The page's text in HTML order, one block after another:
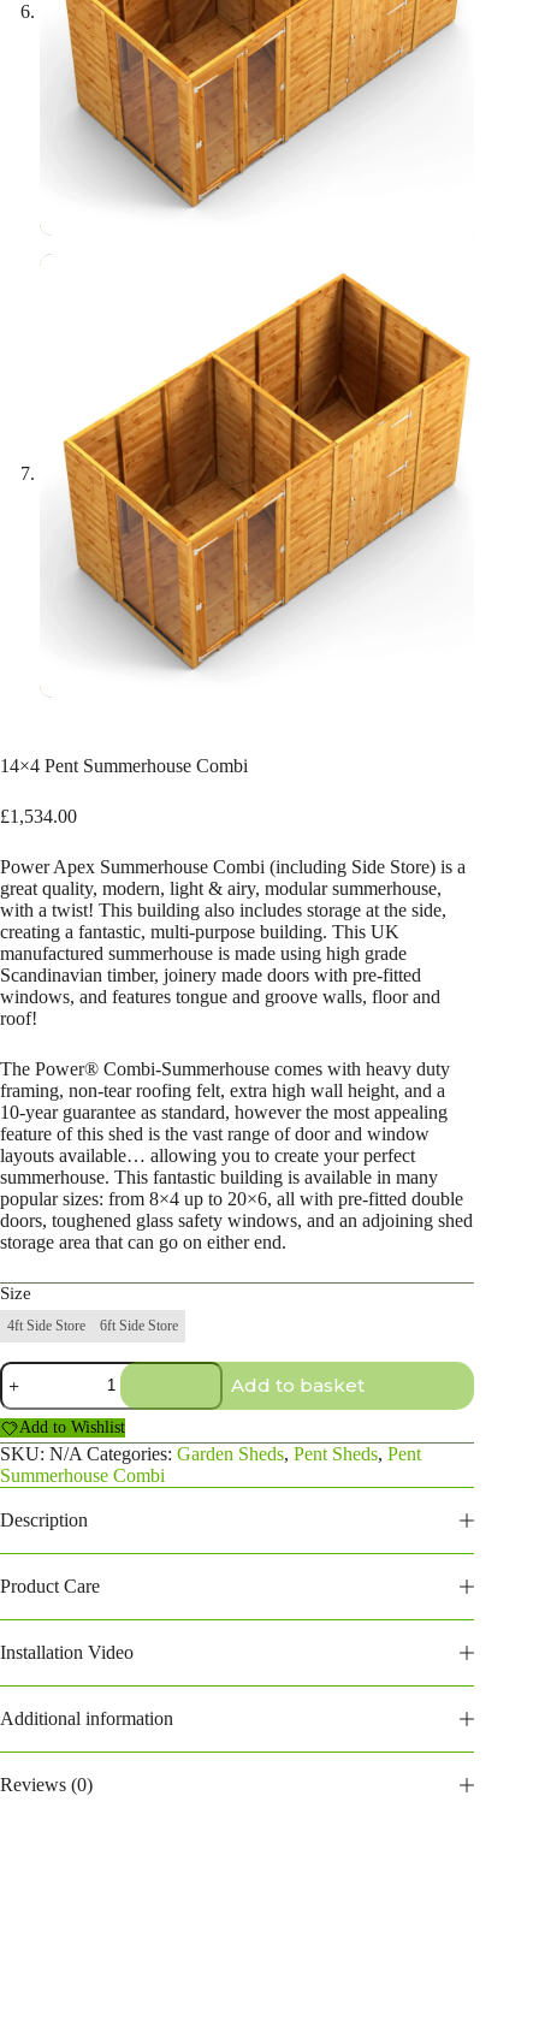
14×4 Pent Summerhouse Combi
£1,534.00
Power Apex Summerhouse Combi (including Side Store) is a
great quality, modern, light & airy, modular summerhouse,
with a twist! This building also includes storage at the side,
creating a fantastic, multi-purpose building. This UK
manufactured summerhouse is made using high grade
Scandinavian timber, joinery made doors with pre-fitted
windows, and features tongue and groove walls, floor and
roof!
The Power® Combi-Summerhouse comes with heavy duty
framing, non-tear roofing felt, extra high wall height, and a
10-year guarantee as standard, however the most appealing
feature of this shed is the vast range of door and window
layouts available… allowing you to create your perfect
summerhouse. This fantastic building is available in many
popular sizes: from 8×4 up to 20×6, all with pre-fitted double
doors, toughened glass safety windows, and an adjoining shed
storage area that can go on either end.
Size
4ft Side Store 6ft Side Store
14×4
Pent
Summerhouse
Combi
quantity
Add to basket
Add to Wishlist
SKU: N/A Categories: Garden Sheds, Pent Sheds, Pent
Summerhouse Combi
Description
Product Care
Installation Video
Additional information
Reviews (0)